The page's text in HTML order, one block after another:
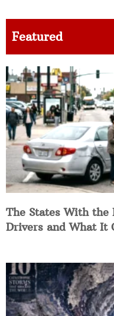
Featured
The States With the
Drivers and What It